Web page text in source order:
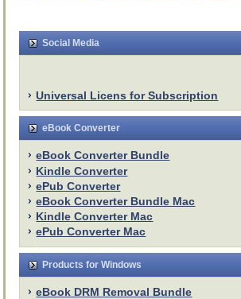
Social Media
Universal Licens for Subscription
eBook Converter
eBook Converter Bundle
Kindle Converter
ePub Converter
eBook Converter Bundle Mac
Kindle Converter Mac
ePub Converter Mac
Products for Windows
eBook DRM Removal Bundle